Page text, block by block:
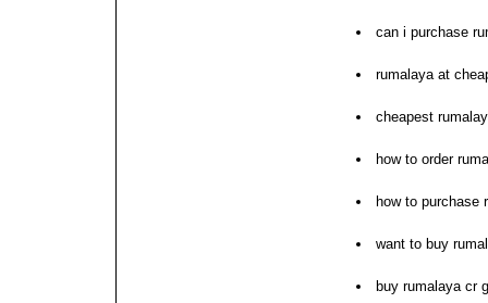
can i purchase
rumalaya at
cheapest
how to order
how to purchase
want to buy
buy rumalaya cr